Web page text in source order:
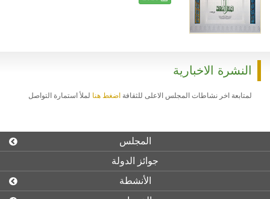
النشرة الاخبارية
لمتابعة اخر نشاطات المجلس الاعلى للثقافة اضغط هنا لملأ استمارة التواصل
المجلس
جوائز الدولة
الأنشطة